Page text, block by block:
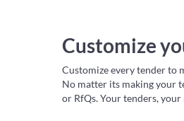
Customize
Customize every tender to
No matter its making your
or RfQs. Your tenders, your